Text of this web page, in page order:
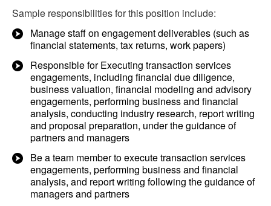
Sample responsibilities for this position include:
Manage staff on engagement deliverables (such as
financial statements, tax returns, work papers)
Responsible for Executing transaction services
engagements, including financial due diligence,
business valuation, financial modeling and advisory
engagements, performing business and financial
analysis, conducting industry research, report writing
and proposal preparation, under the guidance of
partners and managers
Be a team member to execute transaction services
engagements, performing business and financial
analysis, and report writing following the guidance of
managers and partners